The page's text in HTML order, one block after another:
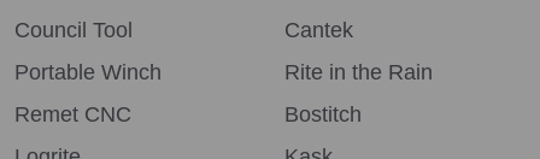
Council Tool
Portable Winch
Remet CNC
Cantek
Rite in the Rain
Bostitch